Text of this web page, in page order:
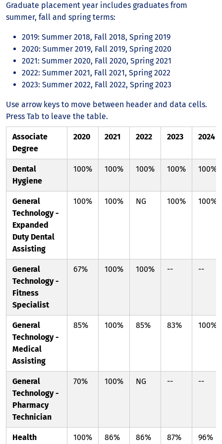
Graduate placement year includes graduates from
summer, fall and spring terms:
2019: Summer 2018, Fall 2018, Spring 2019
2020: Summer 2019, Fall 2019, Spring 2020
2021: Summer 2020, Fall 2020, Spring 2021
2022: Summer 2021, Fall 2021, Spring 2022
2023: Summer 2022, Fall 2022, Spring 2023
Use arrow keys to move between header and data cells.
Press Tab to leave the table.
Associate
Degree
2020 2021 2022 2023 2024
Dental
Hygiene
100% 100% 100% 100% 100%
General
Technology -
Expanded
Duty Dental
Assisting
100% 100% NG 100% 100%
General
Technology -
Fitness
Specialist
67% 100% 100% -- --
General
Technology -
Medical
Assisting
85% 100% 85% 83% 100%
General
Technology -
Pharmacy
Technician
70% 100% NG -- --
Health
100% 86% 86% 87% 96%